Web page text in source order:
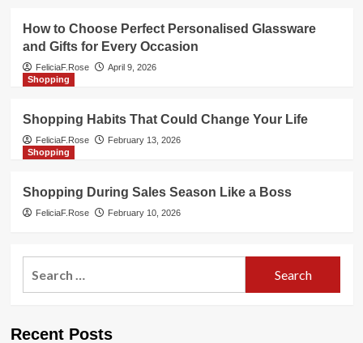
How to Choose Perfect Personalised Glassware
and Gifts for Every Occasion
FeliciaF.Rose
April 9, 2026
Shopping
Shopping Habits That Could Change Your Life
FeliciaF.Rose
February 13, 2026
Shopping
Shopping During Sales Season Like a Boss
FeliciaF.Rose February 10, 2026
Recent Posts